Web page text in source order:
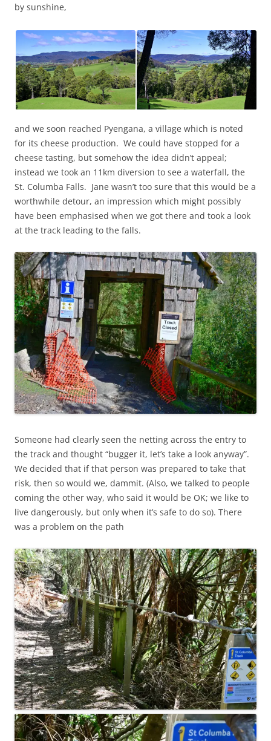
by sunshine,
and we soon reached Pyengana, a village which is noted
for its cheese production. We could have stopped for a
cheese tasting, but somehow the idea didn’t appeal;
instead we took an 11km diversion to see a waterfall, the
St. Columba Falls. Jane wasn’t too sure that this would be a
worthwhile detour, an impression which might possibly
have been emphasised when we got there and took a look
at the track leading to the falls.
Someone had clearly seen the netting across the entry to
the track and thought “bugger it, let’s take a look anyway”.
We decided that if that person was prepared to take that
risk, then so would we, dammit. (Also, we talked to people
coming the other way, who said it would be OK; we like to
live dangerously, but only when it’s safe to do so). There
was a problem on the path